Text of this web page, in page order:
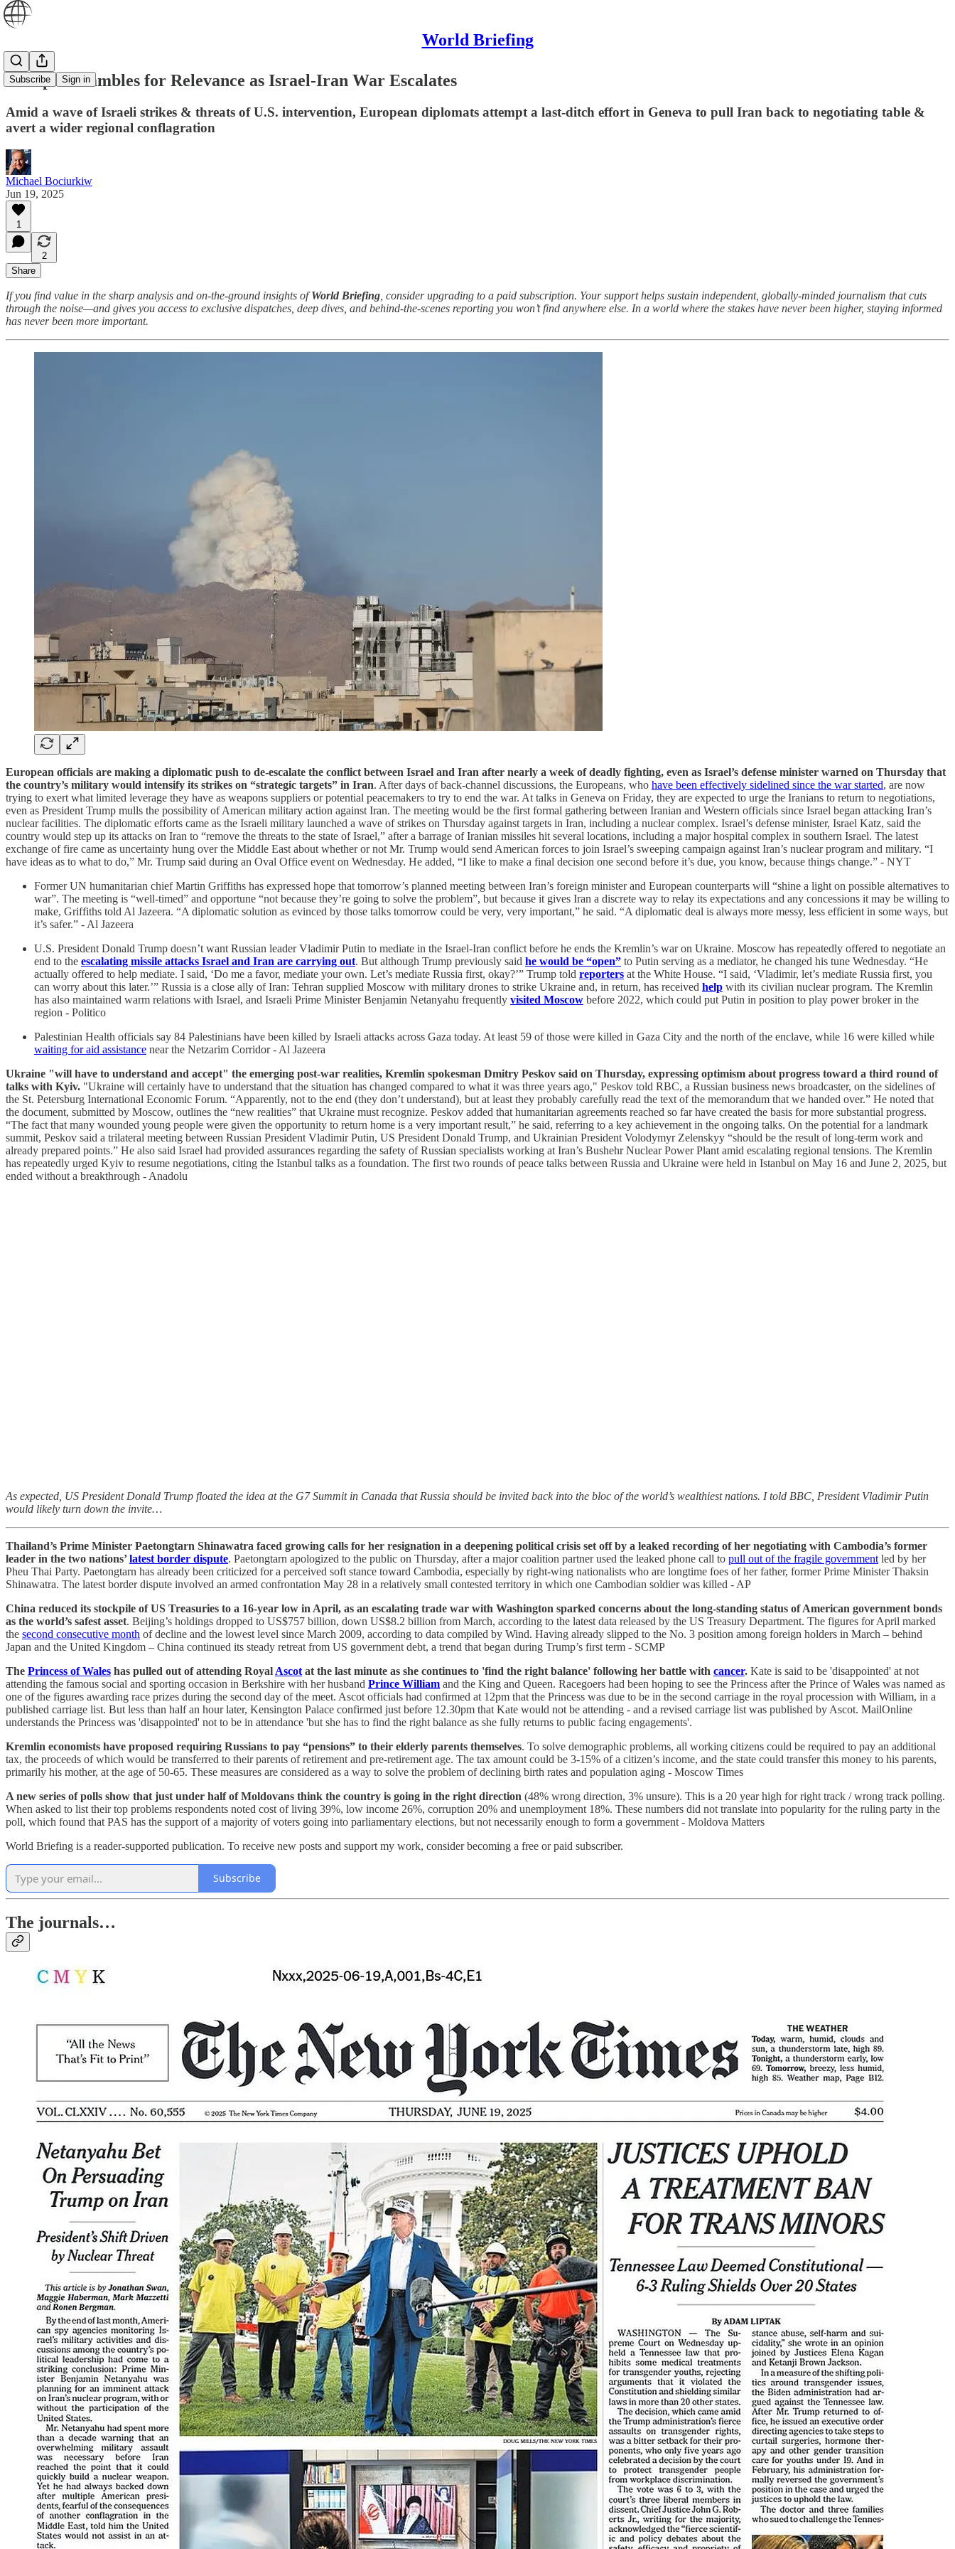
World Briefing
Subscribe Sign in
Europe Scrambles for Relevance as Israel-Iran War Escalates
Amid a wave of Israeli strikes & threats of U.S. intervention, European diplomats attempt a last-ditch effort in Geneva to pull Iran back to negotiating table &
avert a wider regional conflagration
Michael Bociurkiw
Jun 19, 2025
1
2
Share
If you find value in the sharp analysis and on-the-ground insights ofWorld Briefing , consider upgrading to a paid subscription. Your support helps sustain independent, globally-minded journalism that cuts
through the noise—and gives you access to exclusive dispatches, deep dives, and behind-the-scenes reporting you won’t find anywhere else. In a world where the stakes have never been higher, staying informed
has never been more important.
European officials are making a diplomatic push to de-escalate the conflict between Israel and Iran after nearly a week of deadly fighting, even as Israel’s defense minister warned on Thursday that
the country’s military would intensify its strikes on “strategic targets” in Iran. After days of back-channel discussions, the Europeans, who have been effectively sidelined since the war started, are now
trying to exert what limited leverage they have as weapons suppliers or potential peacemakers to try to end the war. At talks in Geneva on Friday, they are expected to urge the Iranians to return to negotiations,
even as President Trump mulls the possibility of American military action against Iran. The meeting would be the first formal gathering between Iranian and Western officials since Israel began attacking Iran’s
nuclear facilities. The diplomatic efforts came as the Israeli military launched a wave of strikes on Thursday against targets in Iran, including a nuclear complex. Israel’s defense minister, Israel Katz, said the
country would step up its attacks on Iran to “remove the threats to the state of Israel,” after a barrage of Iranian missiles hit several locations, including a major hospital complex in southern Israel. The latest
exchange of fire came as uncertainty hung over the Middle East about whether or not Mr. Trump would send American forces to join Israel’s sweeping campaign against Iran’s nuclear program and military. “I
have ideas as to what to do,” Mr. Trump said during an Oval Office event on Wednesday. He added, “I like to make a final decision one second before it’s due, you know, because things change.” - NYT
Former UN humanitarian chief Martin Griffiths has expressed hope that tomorrow’s planned meeting between Iran’s foreign minister and European counterparts will “shine a light on possible alternatives to
war”. The meeting is “well-timed” and opportune “not because they’re going to solve the problem”, but because it gives Iran a discrete way to relay its expectations and any concessions it may be willing to
make, Griffiths told Al Jazeera. “A diplomatic solution as evinced by those talks tomorrow could be very, very important,” he said. “A diplomatic deal is always more messy, less efficient in some ways, but
it’s safer.” - Al Jazeera
U.S. President Donald Trump doesn’t want Russian leader Vladimir Putin to mediate in the Israel-Iran conflict before he ends the Kremlin’s war on Ukraine. Moscow has repeatedly offered to negotiate an
end to the escalating missile attacks Israel and Iran are carrying out. But although Trump previously said he would be “open” to Putin serving as a mediator, he changed his tune Wednesday. “He
actually offered to help mediate. I said, ‘Do me a favor, mediate your own. Let’s mediate Russia first, okay?’” Trump told reporters at the White House. “I said, ‘Vladimir, let’s mediate Russia first, you
can worry about this later.’” Russia is a close ally of Iran: Tehran supplied Moscow with military drones to strike Ukraine and, in return, has received help with its civilian nuclear program. The Kremlin
has also maintained warm relations with Israel, and Israeli Prime Minister Benjamin Netanyahu frequently visited Moscow before 2022, which could put Putin in position to play power broker in the
region - Politico
Palestinian Health officials say 84 Palestinians have been killed by Israeli attacks across Gaza today. At least 59 of those were killed in Gaza City and the north of the enclave, while 16 were killed while
waiting for aid assistance near the Netzarim Corridor - Al Jazeera
Ukraine "will have to understand and accept" the emerging post-war realities, Kremlin spokesman Dmitry Peskov said on Thursday, expressing optimism about progress toward a third round of
talks with Kyiv. "Ukraine will certainly have to understand that the situation has changed compared to what it was three years ago," Peskov told RBC, a Russian business news broadcaster, on the sidelines of
the St. Petersburg International Economic Forum. “Apparently, not to the end (they don’t understand), but at least they probably carefully read the text of the memorandum that we handed over.” He noted that
the document, submitted by Moscow, outlines the “new realities” that Ukraine must recognize. Peskov added that humanitarian agreements reached so far have created the basis for more substantial progress.
“The fact that many wounded young people were given the opportunity to return home is a very important result,” he said, referring to a key achievement in the ongoing talks. On the potential for a landmark
summit, Peskov said a trilateral meeting between Russian President Vladimir Putin, US President Donald Trump, and Ukrainian President Volodymyr Zelenskyy “should be the result of long-term work and
already prepared points.” He also said Israel had provided assurances regarding the safety of Russian specialists working at Iran’s Bushehr Nuclear Power Plant amid escalating regional tensions. The Kremlin
has repeatedly urged Kyiv to resume negotiations, citing the Istanbul talks as a foundation. The first two rounds of peace talks between Russia and Ukraine were held in Istanbul on May 16 and June 2, 2025, but
ended without a breakthrough - Anadolu
As expected, US President Donald Trump floated the idea at the G7 Summit in Canada that Russia should be invited back into the bloc of the world’s wealthiest nations. I told BBC, President Vladimir Putin
would likely turn down the invite…
Thailand’s Prime Minister Paetongtarn Shinawatra faced growing calls for her resignation in a deepening political crisis set off by a leaked recording of her negotiating with Cambodia’s former
leader in the two nations’latest border dispute. Paetongtarn apologized to the public on Thursday, after a major coalition partner used the leaked phone call to pull out of the fragile government led by her
Pheu Thai Party. Paetongtarn has already been criticized for a perceived soft stance toward Cambodia, especially by right-wing nationalists who are longtime foes of her father, former Prime Minister Thaksin
Shinawatra. The latest border dispute involved an armed confrontation May 28 in a relatively small contested territory in which one Cambodian soldier was killed - AP
China reduced its stockpile of US Treasuries to a 16-year low in April, as an escalating trade war with Washington sparked concerns about the long-standing status of American government bonds
as the world’s safest asset. Beijing’s holdings dropped to US$757 billion, down US$8.2 billion from March, according to the latest data released by the US Treasury Department. The figures for April marked
the second consecutive month of decline and the lowest level since March 2009, according to data compiled by Wind. Having already slipped to the No. 3 position among foreign holders in March – behind
Japan and the United Kingdom – China continued its steady retreat from US government debt, a trend that began during Trump’s first term - SCMP
The Princess of Wales has pulled out of attending Royal Ascot at the last minute as she continues to 'find the right balance' following her battle with cancer. Kate is said to be 'disappointed' at not
attending the famous social and sporting occasion in Berkshire with her husband Prince William and the King and Queen. Racegoers had been hoping to see the Princess after the Prince of Wales was named as
one of the figures awarding race prizes during the second day of the meet. Ascot officials had confirmed at 12pm that the Princess was due to be in the second carriage in the royal procession with William, in a
published carriage list. But less than half an hour later, Kensington Palace confirmed just before 12.30pm that Kate would not be attending - and a revised carriage list was published by Ascot. MailOnline
understands the Princess was 'disappointed' not to be in attendance 'but she has to find the right balance as she fully returns to public facing engagements'.
Kremlin economists have proposed requiring Russians to pay “pensions” to their elderly parents themselves. To solve demographic problems, all working citizens could be required to pay an additional
tax, the proceeds of which would be transferred to their parents of retirement and pre-retirement age. The tax amount could be 3-15% of a citizen’s income, and the state could transfer this money to his parents,
primarily his mother, at the age of 50-65. These measures are considered as a way to solve the problem of declining birth rates and population aging - Moscow Times
A new series of polls show that just under half of Moldovans think the country is going in the right direction (48% wrong direction, 3% unsure). This is a 20 year high for right track / wrong track polling.
When asked to list their top problems respondents noted cost of living 39%, low income 26%, corruption 20% and unemployment 18%. These numbers did not translate into popularity for the ruling party in the
poll, which found that PAS has the support of a majority of voters going into parliamentary elections, but not necessarily enough to form a government - Moldova Matters
World Briefing is a reader-supported publication. To receive new posts and support my work, consider becoming a free or paid subscriber.
Subscribe
The journals…